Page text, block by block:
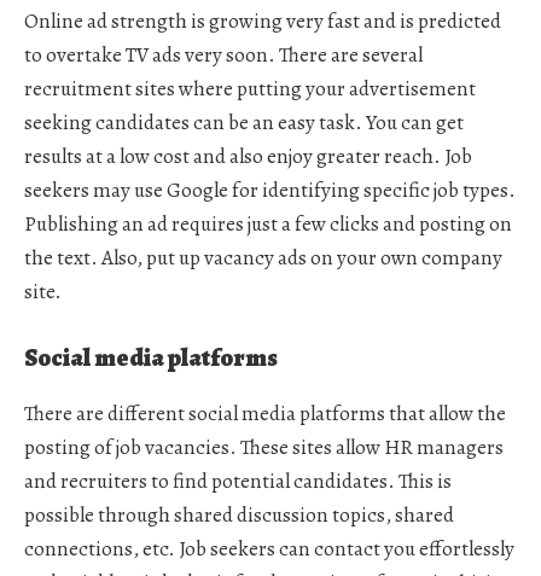
Online ad strength is growing very fast and is predicted
to overtake TV ads very soon. There are several
recruitment sites where putting your advertisement
seeking candidates can be an easy task. You can get
results at a low cost and also enjoy greater reach. Job
seekers may use Google for identifying specific job types.
Publishing an ad requires just a few clicks and posting on
the text. Also, put up vacancy ads on your own company
site.
Social media platforms
There are different social media platforms that allow the
posting of job vacancies. These sites allow HR managers
and recruiters to find potential candidates. This is
possible through shared discussion topics, shared
connections, etc. Job seekers can contact you effortlessly